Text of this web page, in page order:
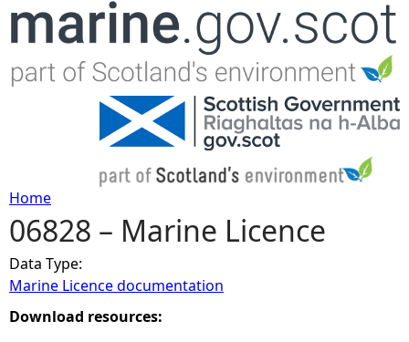
Jump to navigation
Y
o
u
Home
06828 – Marine Licence
Data Type:
Marine Licence documentation
Download resources: